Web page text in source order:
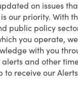
on issues
our priority. With
public policy
you operate,
with you
and other
to receive our